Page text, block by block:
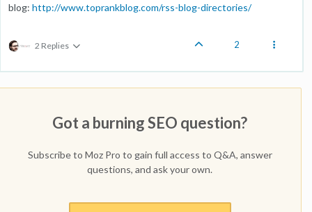
blog: http://www.toprankblog.com/rss-blog-directories/
2 Replies 2
Got a burning SEO question?
Subscribe to Moz Pro to gain full access to Q&A, answer
questions, and ask your own.